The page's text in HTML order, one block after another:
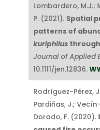
Lombardero, M.J.;
P. (2021). Spatial
patterns of
kuriphilus
Journal of Applied
10.1111/jen.12836.
Rodríguez-Pérez,
Pardiñas, J.;
Dorado, F.(2020).